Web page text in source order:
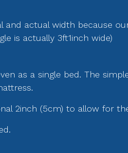
and actual width because
is actually 3ft1inch wide)
as a single bed. The
2inch (5cm) to allow for